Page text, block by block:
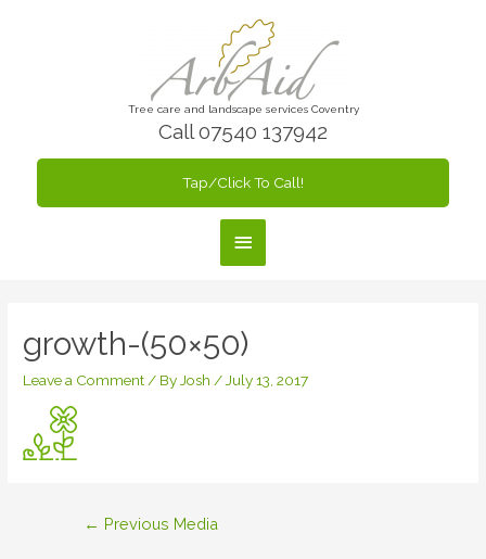
Tree care and landscape services Coventry
Call 07540 137942
Main
Tap/Click To Call!
growth-(50×50)
Leave a Comment/ ByJosh /July 13, 2017
← Previous Media